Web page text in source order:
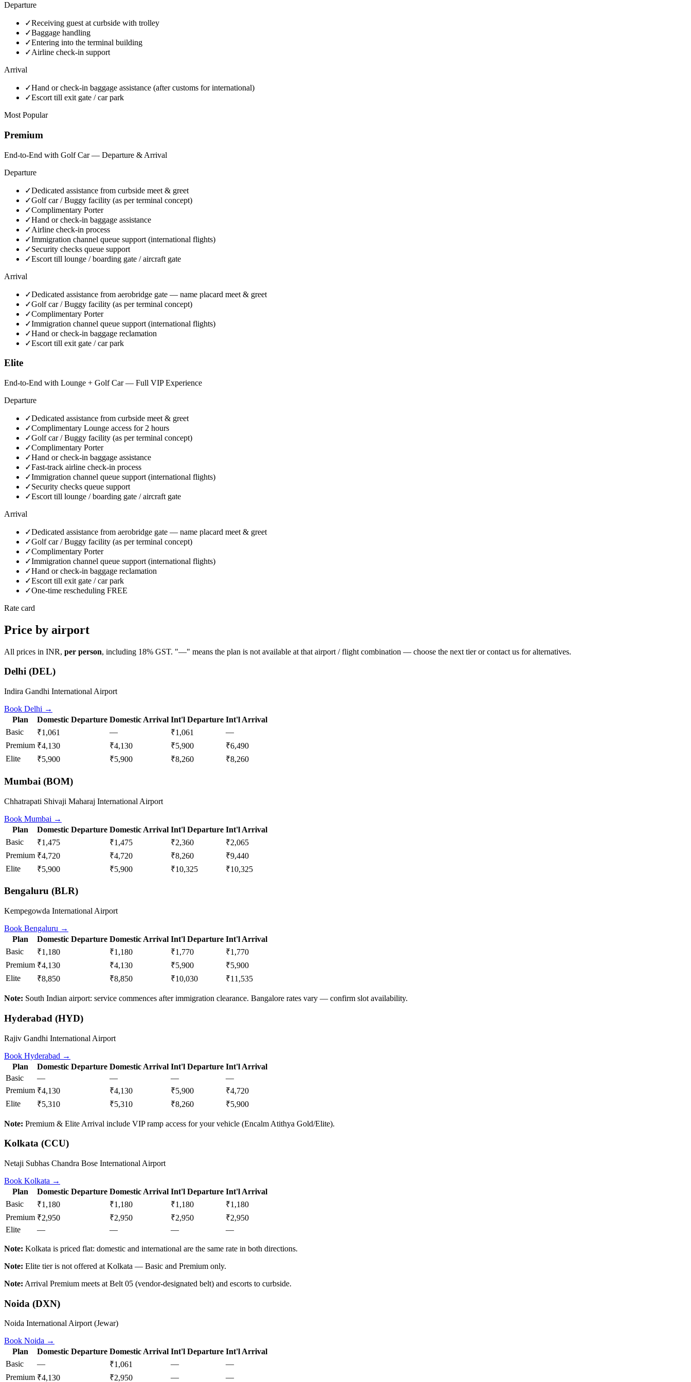
Departure
✓Receiving guest at curbside with trolley
✓Baggage handling
✓Entering into the terminal building
✓Airline check-in support
Arrival
✓Hand or check-in baggage assistance (after customs for international)
✓Escort till exit gate / car park
Most Popular
Premium
End-to-End with Golf Car — Departure & Arrival
Departure
✓Dedicated assistance from curbside meet & greet
✓Golf car / Buggy facility (as per terminal concept)
✓Complimentary Porter
✓Hand or check-in baggage assistance
✓Airline check-in process
✓Immigration channel queue support (international flights)
✓Security checks queue support
✓Escort till lounge / boarding gate / aircraft gate
Arrival
✓Dedicated assistance from aerobridge gate — name placard meet & greet
✓Golf car / Buggy facility (as per terminal concept)
✓Complimentary Porter
✓Immigration channel queue support (international flights)
✓Hand or check-in baggage reclamation
✓Escort till exit gate / car park
Elite
End-to-End with Lounge + Golf Car — Full VIP Experience
Departure
✓Dedicated assistance from curbside meet & greet
✓Complimentary Lounge access for 2 hours
✓Golf car / Buggy facility (as per terminal concept)
✓Complimentary Porter
✓Hand or check-in baggage assistance
✓Fast-track airline check-in process
✓Immigration channel queue support (international flights)
✓Security checks queue support
✓Escort till lounge / boarding gate / aircraft gate
Arrival
✓Dedicated assistance from aerobridge gate — name placard meet & greet
✓Golf car / Buggy facility (as per terminal concept)
✓Complimentary Porter
✓Immigration channel queue support (international flights)
✓Hand or check-in baggage reclamation
✓Escort till exit gate / car park
✓One-time rescheduling FREE
Rate card
Price by airport
All prices in INR, per person, including 18% GST. "—" means the plan is not available at that airport / flight combination — choose the next tier or contact us for alternatives.
Delhi (DEL)
Indira Gandhi International Airport
Book Delhi →
Plan
Domestic Departure Domestic Arrival Int'l Departure Int'l Arrival
Basic
₹1,061 — ₹1,061
—
Premium ₹4,130 ₹4,130 ₹5,900
₹6,490
Elite
₹5,900 ₹5,900 ₹8,260 ₹8,260
Mumbai (BOM)
Chhatrapati Shivaji Maharaj International Airport
Book Mumbai →
Plan
Domestic Departure Domestic Arrival Int'l Departure Int'l Arrival
Basic
₹1,475 ₹1,475 ₹2,360
₹2,065
Premium ₹4,720 ₹4,720 ₹8,260
₹9,440
Elite
₹5,900 ₹5,900 ₹10,325 ₹10,325
Bengaluru (BLR)
Kempegowda International Airport
Book Bengaluru →
Plan
Domestic Departure Domestic Arrival Int'l Departure Int'l Arrival
Basic
₹1,180 ₹1,180 ₹1,770
₹1,770
Premium ₹4,130 ₹4,130 ₹5,900
₹5,900
Elite
₹8,850 ₹8,850 ₹10,030 ₹11,535
Note: South Indian airport: service commences after immigration clearance. Bangalore rates vary — confirm slot availability.
Hyderabad (HYD)
Rajiv Gandhi International Airport
Book Hyderabad →
Plan
Domestic Departure Domestic Arrival Int'l Departure Int'l Arrival
Basic
— — —
—
Premium ₹4,130 ₹4,130 ₹5,900
₹4,720
Elite
₹5,310 ₹5,310 ₹8,260 ₹5,900
Note: Premium & Elite Arrival include VIP ramp access for your vehicle (Encalm Atithya Gold/Elite).
Kolkata (CCU)
Netaji Subhas Chandra Bose International Airport
Book Kolkata →
Plan
Domestic Departure Domestic Arrival Int'l Departure Int'l Arrival
Basic
₹1,180 ₹1,180 ₹1,180
₹1,180
Premium ₹2,950 ₹2,950 ₹2,950
₹2,950
Elite
— — — —
Note: Kolkata is priced flat: domestic and international are the same rate in both directions.
Note: Elite tier is not offered at Kolkata — Basic and Premium only.
Note: Arrival Premium meets at Belt 05 (vendor-designated belt) and escorts to curbside.
Noida (DXN)
Noida International Airport (Jewar)
Book Noida →
Plan
Domestic Departure Domestic Arrival Int'l Departure Int'l Arrival
Basic
— ₹1,061 —
—
Premium ₹4,130 ₹2,950 — —